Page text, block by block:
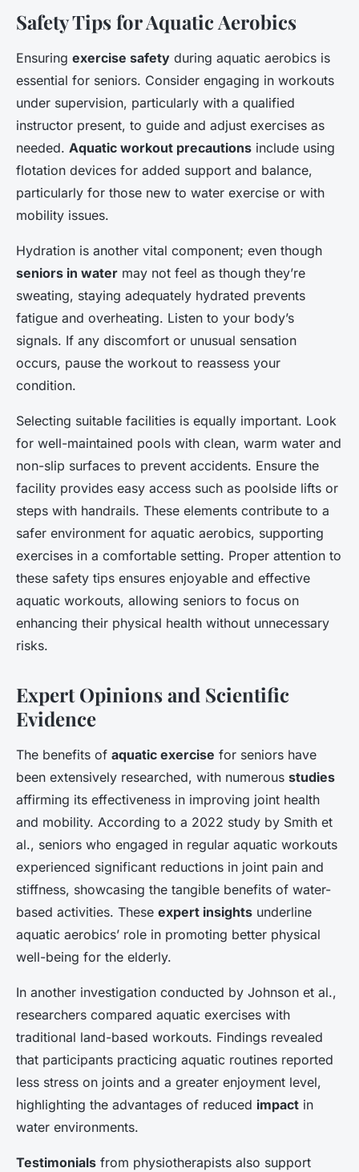
Safety Tips for Aquatic Aerobics
Ensuring exercise safety during aquatic aerobics is
essential for seniors. Consider engaging in workouts
under supervision, particularly with a qualified
instructor present, to guide and adjust exercises as
needed. Aquatic workout precautions include using
flotation devices for added support and balance,
particularly for those new to water exercise or with
mobility issues.
Hydration is another vital component; even though
seniors in water may not feel as though they’re
sweating, staying adequately hydrated prevents
fatigue and overheating. Listen to your body’s
signals. If any discomfort or unusual sensation
occurs, pause the workout to reassess your
condition.
Selecting suitable facilities is equally important. Look
for well-maintained pools with clean, warm water and
non-slip surfaces to prevent accidents. Ensure the
facility provides easy access such as poolside lifts or
steps with handrails. These elements contribute to a
safer environment for aquatic aerobics, supporting
exercises in a comfortable setting. Proper attention to
these safety tips ensures enjoyable and effective
aquatic workouts, allowing seniors to focus on
enhancing their physical health without unnecessary
risks.
Expert Opinions and Scientific
Evidence
The benefits of aquatic exercise for seniors have
been extensively researched, with numerous studies
affirming its effectiveness in improving joint health
and mobility. According to a 2022 study by Smith et
al., seniors who engaged in regular aquatic workouts
experienced significant reductions in joint pain and
stiffness, showcasing the tangible benefits of water-
based activities. These expert insights underline
aquatic aerobics’ role in promoting better physical
well-being for the elderly.
In another investigation conducted by Johnson et al.,
researchers compared aquatic exercises with
traditional land-based workouts. Findings revealed
that participants practicing aquatic routines reported
less stress on joints and a greater enjoyment level,
highlighting the advantages of reduced impact in
water environments.
Testimonials from physiotherapists also support